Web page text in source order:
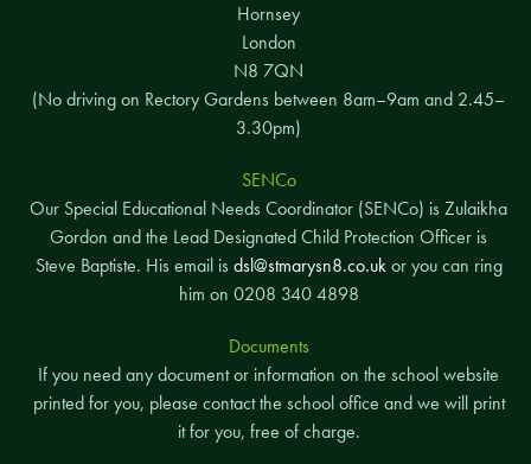
Hornsey
London
N8 7QN
(No driving on Rectory Gardens between 8am–9am and 2.45–
3.30pm)
SENCo
Our Special Educational Needs Coordinator (SENCo) is Zulaikha
Gordon and the Lead Designated Child Protection Officer is
Steve Baptiste. His email is dsl@stmarysn8.co.ukor you can ring
him on 0208 340 4898
Documents
If you need any document or information on the school website
printed for you, please contact the school office and we will print
it for you, free of charge.